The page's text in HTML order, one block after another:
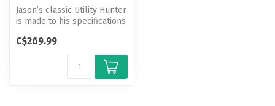
Jason’s classic Utility Hunter
is made to his specifications
C$269.99